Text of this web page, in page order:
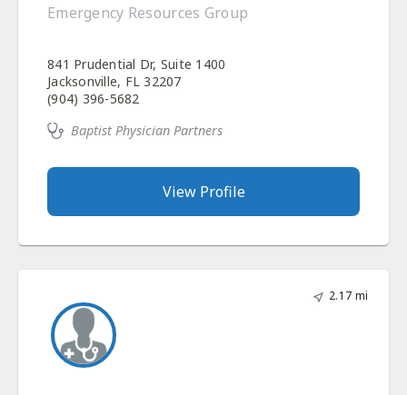
Emergency Resources Group
841 Prudential Dr, Suite 1400
Jacksonville, FL 32207
(904) 396-5682
Baptist Physician Partners
View Profile
2.17 mi